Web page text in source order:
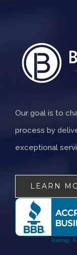
Our goal is to
process by
exceptional
LEARN